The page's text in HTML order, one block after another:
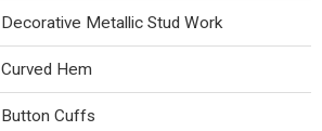
Decorative Metallic Stud Work
Curved Hem
Button Cuffs